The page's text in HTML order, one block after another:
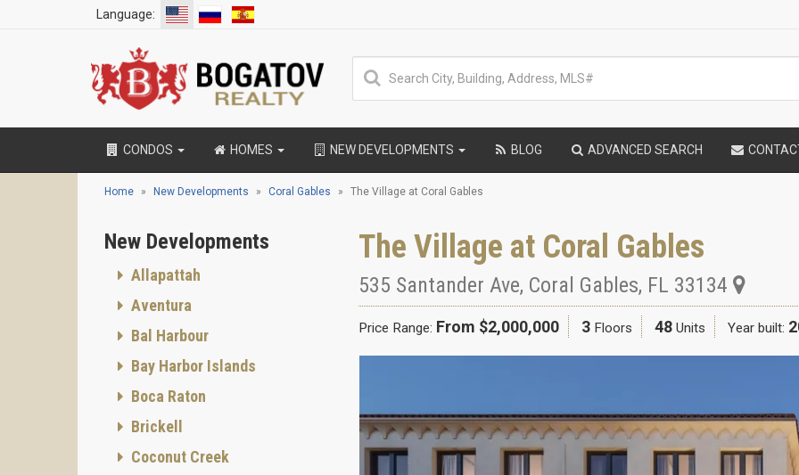
Language:
CONDOS HOMES NEW DEVELOPMENTS BLOG ADVANCED SEARCH
Home New Developments Coral Gables The Village at Coral Gables
The Village at Coral Gables
535 Santander Ave, Coral Gables, FL 33134
Price Range: From $2,000,000 3 Floors 48 Units Year built:
New Developments
Allapattah
Aventura
Bal Harbour
Bay Harbor Islands
Boca Raton
Brickell
Coconut Creek